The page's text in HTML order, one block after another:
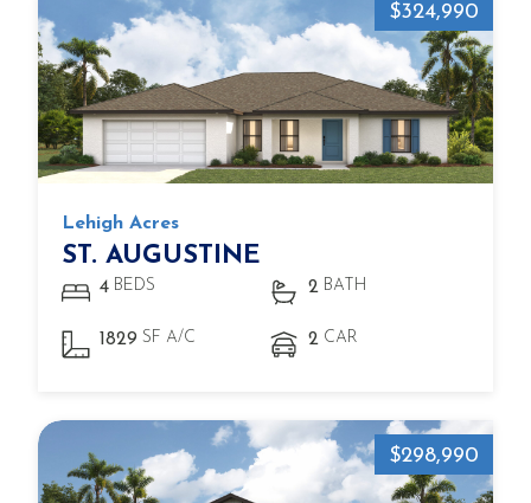
$324,990
Lehigh Acres
ST. AUGUSTINE
4 BEDS 2 BATH
1829 SF A/C 2 CAR
$298,990